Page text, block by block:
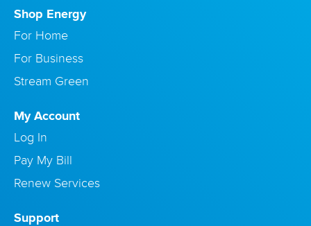
Shop Energy
For Home
For Business
Stream Green
My Account
Log In
Pay My Bill
Renew Services
Support